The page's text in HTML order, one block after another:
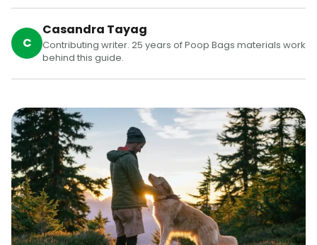
C
Casandra Tayag
Contributing writer. 25 years of Poop Bags materials work
behind this guide.